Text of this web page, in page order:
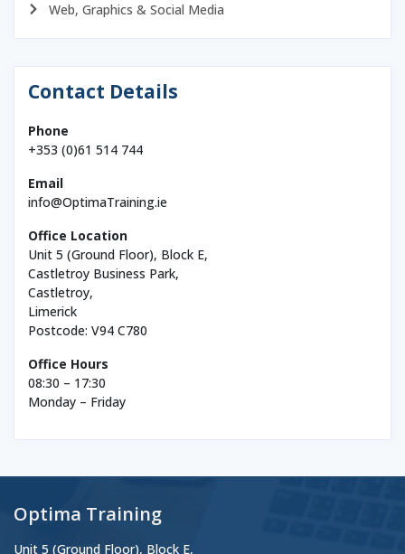
Web, Graphics & Social Media
Contact Details
Phone
+353 (0)61 514 744
Email
info@OptimaTraining.ie
Office Location
Unit 5 (Ground Floor), Block E,
Castletroy Business Park,
Castletroy,
Limerick
Postcode: V94 C780
Office Hours
08:30 – 17:30
Monday – Friday
Optima Training
Unit 5 (Ground Floor), Block E,